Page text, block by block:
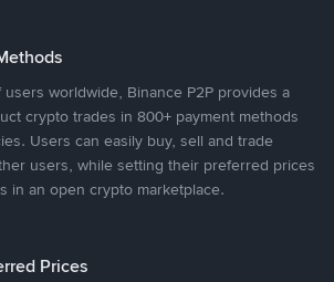
worldwide, Binance P2P provides a
crypto trades in 800+ payment methods
Users can easily buy, sell and trade
users, while setting their preferred prices
in an open crypto marketplace.
Prices